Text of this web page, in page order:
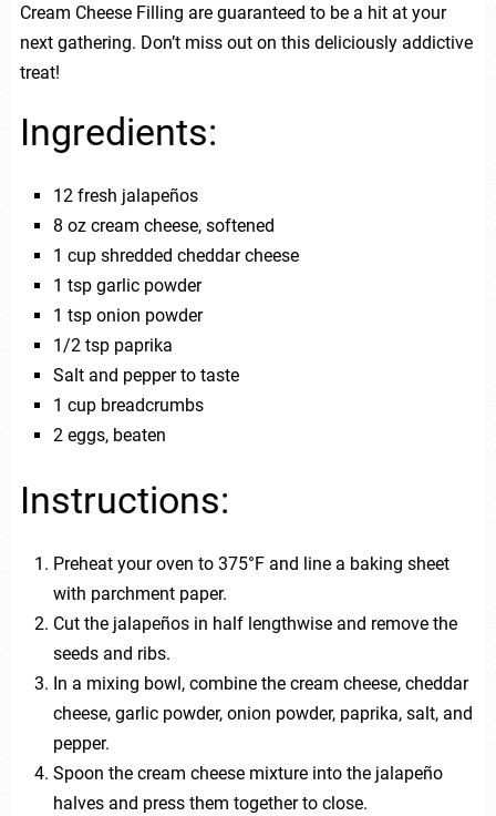
Cream Cheese Filling are guaranteed to be a hit at your
next gathering. Don’t miss out on this deliciously addictive
treat!
Ingredients:
12 fresh jalapeños
8 oz cream cheese, softened
1 cup shredded cheddar cheese
1 tsp garlic powder
1 tsp onion powder
1/2 tsp paprika
Salt and pepper to taste
1 cup breadcrumbs
2 eggs, beaten
Instructions:
Preheat your oven to 375°F and line a baking sheet
with parchment paper.
Cut the jalapeños in half lengthwise and remove the
seeds and ribs.
In a mixing bowl, combine the cream cheese, cheddar
cheese, garlic powder, onion powder, paprika, salt, and
pepper.
Spoon the cream cheese mixture into the jalapeño
halves and press them together to close.